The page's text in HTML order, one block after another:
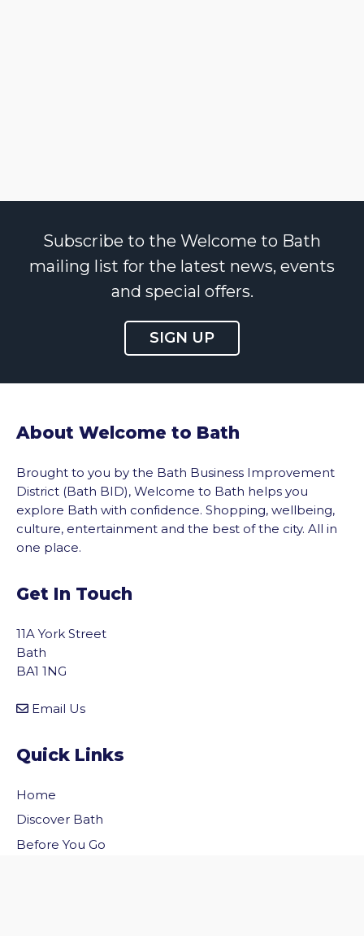
Subscribe to the Welcome to Bath
mailing list for the latest news, events
and special offers.
SIGN UP
About Welcome to Bath
Brought to you by the Bath Business Improvement
District (Bath BID), Welcome to Bath helps you
explore Bath with confidence. Shopping, wellbeing,
culture, entertainment and the best of the city. All in
one place.
Get In Touch
11A York Street
Bath
BA1 1NG
Email Us
Quick Links
Home
Discover Bath
Before You Go
to the top of the page